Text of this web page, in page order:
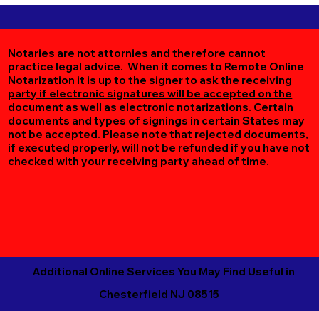
Notaries are not attornies and therefore cannot
practice legal advice. When it comes to Remote Online
Notarization it is up to the signer to ask the receiving
party if electronic signatures will be accepted on the
document as well as electronic notarizations. Certain
documents and types of signings in certain States may
not be accepted. Please note that rejected documents,
if executed properly, will not be refunded if you have not
checked with your receiving party ahead of time.
Additional Online Services You May Find Useful in
Chesterfield NJ 08515